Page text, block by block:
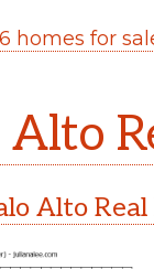
homes for
Alto
Alto